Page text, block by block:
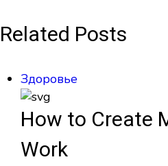
Related Posts
Здоровье
How to Create
Work